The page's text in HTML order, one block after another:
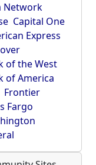
Network
Capital One
Express
of the West
of America
Frontier
Fargo